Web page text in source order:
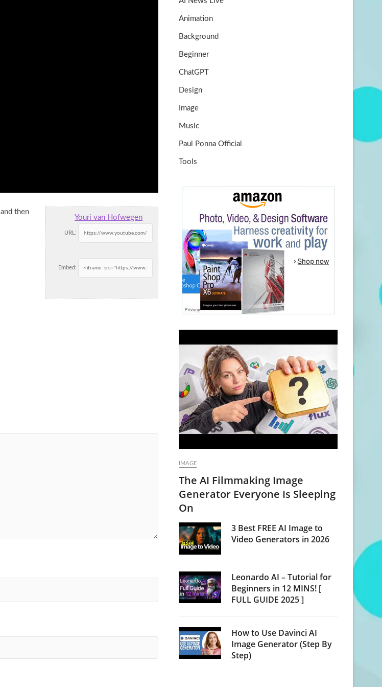
Youri van Hofwegen
URL:
Embed:
and then
k
Animation
Background
Beginner
ChatGPT
Design
Image
Music
Paul Ponna Official
Tools
IMAGE
The AI Filmmaking Image
Generator Everyone Is Sleeping
On
3 Best FREE AI Image to
Video Generators in 2026
Leonardo AI – Tutorial for
Beginners in 12 MINS! [
FULL GUIDE 2025 ]
How to Use Davinci AI
Image Generator (Step By
Step)